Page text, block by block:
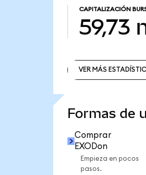
CAPITALIZACIÓN
59,73
VER MÁS
Formas de
Comprar
EXODon
Empieza en pocos
pasos.